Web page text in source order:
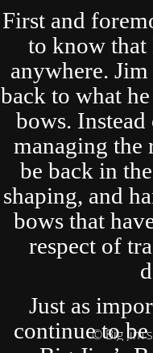
First and
to know that
anywhere. Jim
back to what
bows. Instead
managing the
be back in
shaping, and
bows that
respect of
Just as
continue to
© Big